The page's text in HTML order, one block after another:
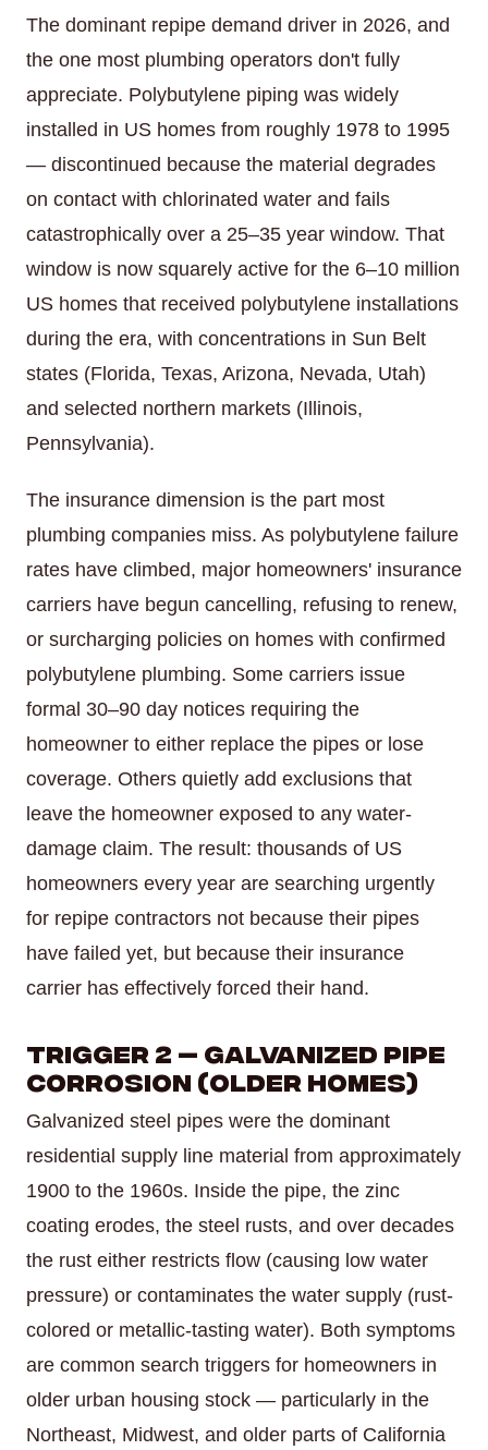
The dominant repipe demand driver in 2026, and
the one most plumbing operators don't fully
appreciate. Polybutylene piping was widely
installed in US homes from roughly 1978 to 1995
— discontinued because the material degrades
on contact with chlorinated water and fails
catastrophically over a 25–35 year window. That
window is now squarely active for the 6–10 million
US homes that received polybutylene installations
during the era, with concentrations in Sun Belt
states (Florida, Texas, Arizona, Nevada, Utah)
and selected northern markets (Illinois,
Pennsylvania).
The insurance dimension is the part most
plumbing companies miss. As polybutylene failure
rates have climbed, major homeowners' insurance
carriers have begun cancelling, refusing to renew,
or surcharging policies on homes with confirmed
polybutylene plumbing. Some carriers issue
formal 30–90 day notices requiring the
homeowner to either replace the pipes or lose
coverage. Others quietly add exclusions that
leave the homeowner exposed to any water-
damage claim. The result: thousands of US
homeowners every year are searching urgently
for repipe contractors not because their pipes
have failed yet, but because their insurance
carrier has effectively forced their hand.
Trigger 2 — Galvanized Pipe
Corrosion (Older Homes)
Galvanized steel pipes were the dominant
residential supply line material from approximately
1900 to the 1960s. Inside the pipe, the zinc
coating erodes, the steel rusts, and over decades
the rust either restricts flow (causing low water
pressure) or contaminates the water supply (rust-
colored or metallic-tasting water). Both symptoms
are common search triggers for homeowners in
older urban housing stock — particularly in the
Northeast, Midwest, and older parts of California